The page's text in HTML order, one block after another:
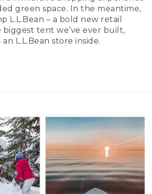
green space. In the meantime,
L.L.Bean – a bold new retail
tent we’ve ever built,
L.L.Bean store inside.